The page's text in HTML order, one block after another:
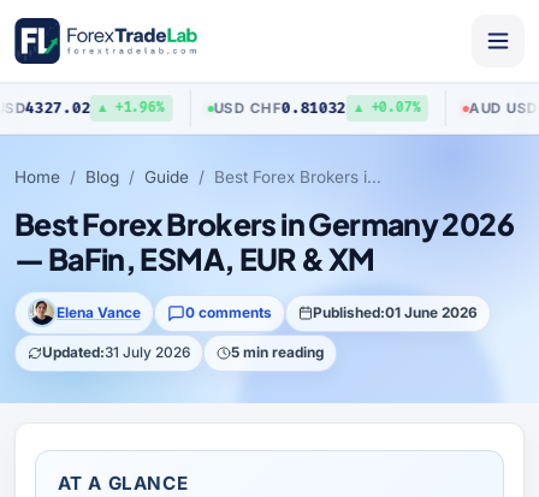
▲ +1.96% CHF0.81032 ▲ +0.07% USD
Home Blog Guide Best Forex Brokers in Germany 2026 — BaFin, ESMA, EUR & XM
Best Forex Brokers in Germany 2026
— BaFin, ESMA, EUR & XM
Elena Vance 0 comments Published:01 June 2026
Updated:31 July 2026 5 min reading
AT A GLANCE